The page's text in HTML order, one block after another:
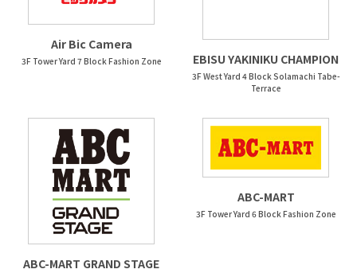
Air Bic Camera
3F Tower Yard 7 Block Fashion Zone EBISU YAKINIKU CHAMPION
3F West Yard 4 Block Solamachi Tabe-
Terrace
ABC-MART GRAND STAGE
ABC-MART
3F Tower Yard 6 Block Fashion Zone